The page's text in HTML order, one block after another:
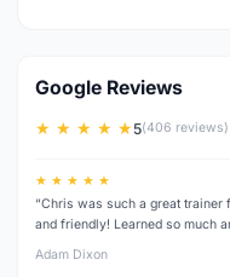
Google Reviews
★ ★ ★ ★ ★5(406 reviews)
★ ★ ★ ★ ★
“Chris was such a great
and friendly! Learned so much
Adam Dixon